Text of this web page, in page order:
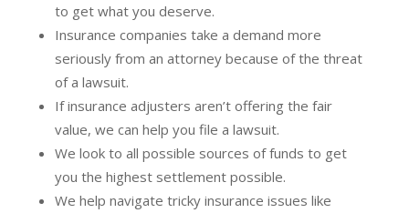
to get what you deserve.
Insurance companies take a demand more
seriously from an attorney because of the threat
of a lawsuit.
If insurance adjusters aren’t offering the fair
value, we can help you file a lawsuit.
We look to all possible sources of funds to get
you the highest settlement possible.
We help navigate tricky insurance issues like